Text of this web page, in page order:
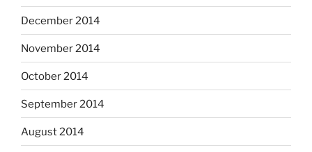
December 2014
November 2014
October 2014
September 2014
August 2014